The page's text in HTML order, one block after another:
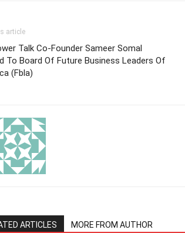
article
Talk Co-Founder Sameer Somal
To Board Of Future Business Leaders Of
(Fbla)
ARTICLES MORE FROM AUTHOR